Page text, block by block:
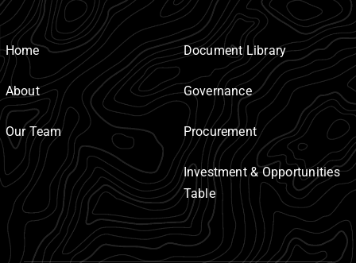
Home
About
Our Team
Document Library
Governance
Procurement
Investment & Opportunities
Table